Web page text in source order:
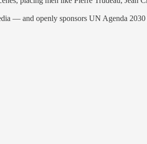
— and openly sponsors UN Agenda 2030